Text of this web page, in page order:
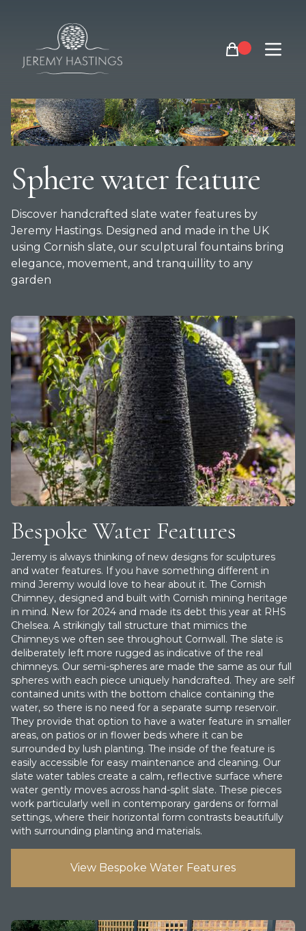
Jeremy Hastings slate sphere water features
Open
Sphere water feature
Discover handcrafted slate water features by
Jeremy Hastings. Designed and made in the UK
using Cornish slate, our sculptural fountains bring
elegance, movement, and tranquillity to any
garden
Bespoke Water Features
Jeremy is always thinking of new designs for sculptures
and water features. If you have something different in
mind Jeremy would love to hear about it. T he Cornish
Chimney, designed and built with Cornish mining heritage
in mind. New for 2024 and made its debt this year at RHS
Chelsea. A strikingly tall structure that mimics the
Chimneys we often see throughout Cornwall. The slate is
deliberately left more rugged as indicative of the real
chimneys. O ur semi-spheres are made the same as our full
spheres with each piece uniquely handcrafted. They are self
contained units with the bottom chalice containing the
water, so there is no need for a separate sump reservoir.
They provide that option to have a water feature in smaller
areas, on patios or in flower beds where it can be
surrounded by lush planting. The inside of the feature is
easily accessible for easy maintenance and cleaning. Our
slate water tables create a calm, reflective surface where
water gently moves across hand-split slate. These pieces
work particularly well in contemporary gardens or formal
settings, where their horizontal form contrasts beautifully
with surrounding planting and materials.
View Bespoke Water Features